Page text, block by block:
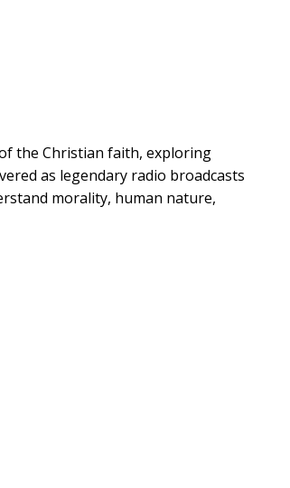
the Christian faith, exploring
as legendary radio broadcasts
morality, human nature,
helps you see faith through a